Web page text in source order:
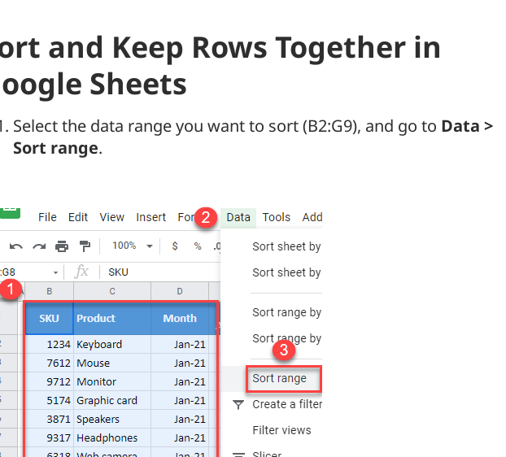
and Keep Rows Together in
Sheets
Select the data range you want to sort (B2:G9), and go to Data >
Sort range.